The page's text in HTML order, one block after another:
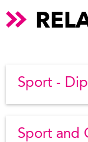
Sport -
Sport and